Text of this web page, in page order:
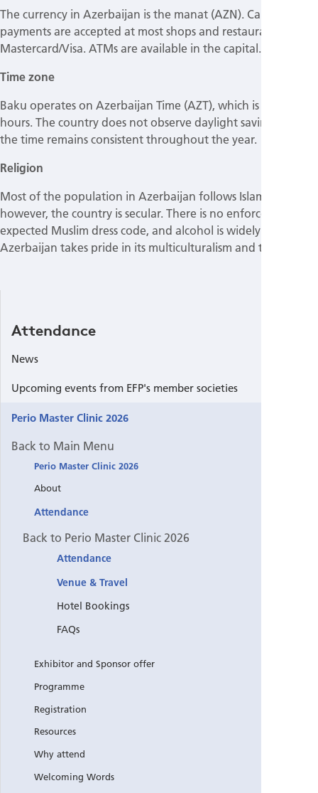
The currency in Azerbaijan is the manat (AZN). Card
payments are accepted at most shops and restaurants and
Mastercard/Visa. ATMs are available in the capital.
Time zone
Baku operates on Azerbaijan Time (AZT), which is UTC +4
hours. The country does not observe daylight saving time, so
the time remains consistent throughout the year.
Religion
Most of the population in Azerbaijan follows Islam;
however, the country is secular. There is no enforced or
expected Muslim dress code, and alcohol is widely available.
Azerbaijan takes pride in its multiculturalism and tolerance.
Attendance
News
Upcoming events from EFP's member societies
Perio Master Clinic 2026
Back to Main Menu
Perio Master Clinic 2026
About
Attendance
Back to Perio Master Clinic 2026
Attendance
Venue & Travel
Hotel Bookings
FAQs
Exhibitor and Sponsor offer
Programme
Registration
Resources
Why attend
Welcoming Words